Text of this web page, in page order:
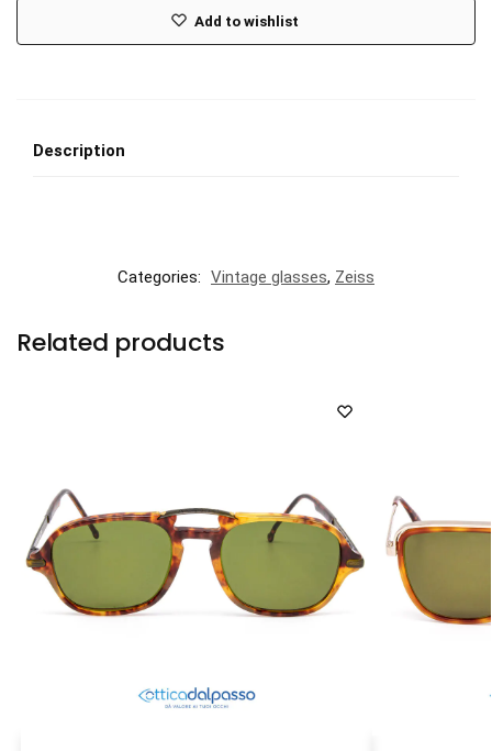
Add to wishlist
Description
Categories: Vintage glasses, Zeiss
Related products